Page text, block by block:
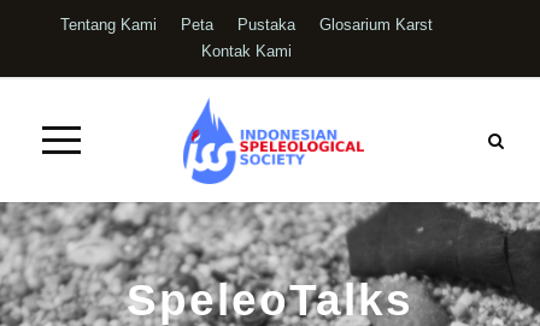
Tentang Kami Peta Pustaka
Glosarium Karst
Kontak Kami
SpeleoTalks